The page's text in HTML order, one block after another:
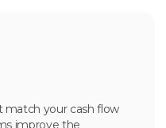
your cash flow
improve the